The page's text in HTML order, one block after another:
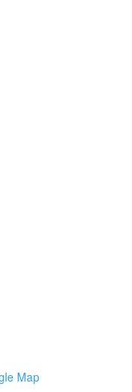
Map